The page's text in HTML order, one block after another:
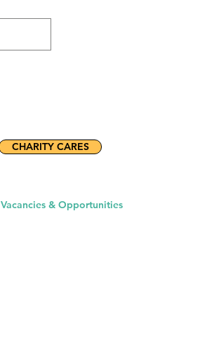
CHARITY CARES
Vacancies & Opportunities